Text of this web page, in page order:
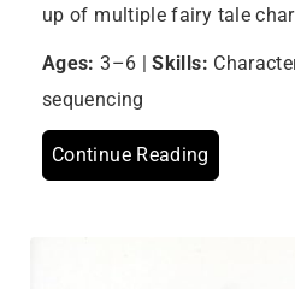
up of multiple fairy tale
Ages: 3–6 |Skills:
sequencing
Continue Reading